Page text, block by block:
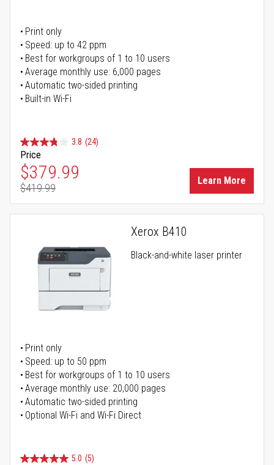
Print only
Speed: up to 42 ppm
Best for workgroups of 1 to 10 users
Average monthly use: 6,000 pages
Automatic two-sided printing
Built-in Wi-Fi
3.8 (24)
Price
Special Price
$379.99
Regular Price
$419.99
Learn More
Xerox B410
Black-and-white laser printer
Print only
Speed: up to 50 ppm
Best for workgroups of 1 to 10 users
Average monthly use: 20,000 pages
Automatic two-sided printing
Optional Wi-Fi and Wi-Fi Direct
5.0 (5)